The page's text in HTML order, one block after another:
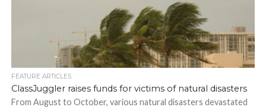
FEATURE ARTICLES
ClassJuggler raises funds for victims of natural disasters
From August to October, various natural disasters devastated